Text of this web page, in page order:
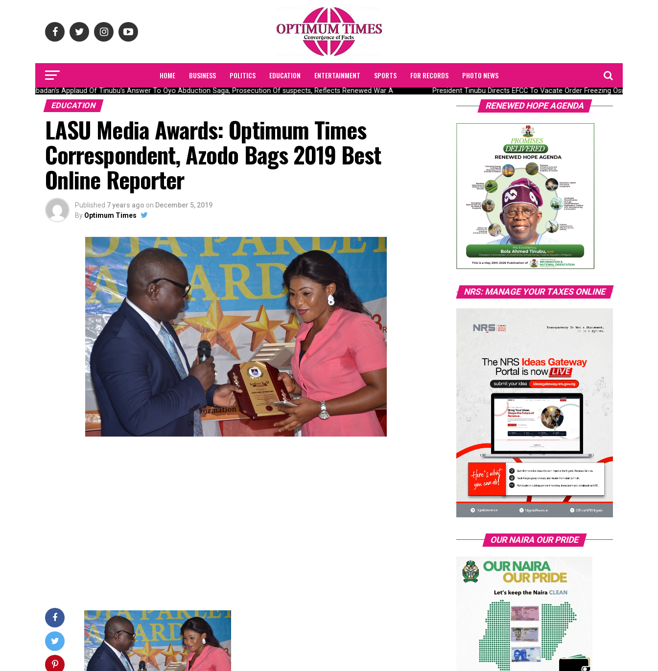
HOME BUSINESS POLITICS EDUCATION ENTERTAINMENT SPORTS FOR RECORDS PHOTO NEWS
Olubadan’s Applaud Of Tinubu’s Answer To Oyo Abduction Saga, Prosecution Of suspects, Reflects Renewed War A President Tinubu Directs EFCC To Vacate Order Freezing Osun State
EDUCATION
LASU Media Awards: Optimum Times
Correspondent, Azodo Bags 2019 Best
Online Reporter
Published 7 years ago on December 5, 2019
By Optimum Times
RENEWED HOPE AGENDA
NRS: MANAGE YOUR TAXES ONLINE
OUR NAIRA OUR PRIDE